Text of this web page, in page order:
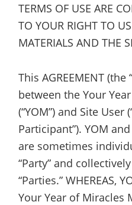
TERMS OF USE ARE
TO YOUR RIGHT TO
MATERIALS AND THE
This AGREEMENT
between the Your
(“YOM”) and Site User
Participant”). YOM
are sometimes
“Party” and
“Parties.” WHEREAS,
Your Year of Miracles